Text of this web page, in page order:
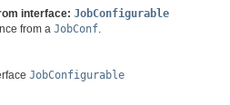
interface: JobConfigurable
from a JobConf
JobConfigurable